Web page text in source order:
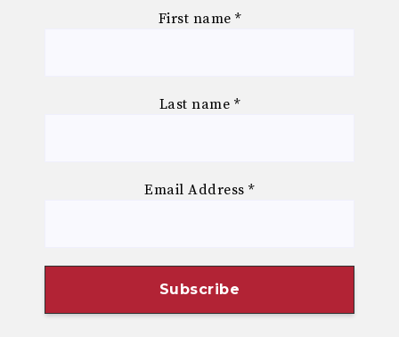
First name *
Last name *
Email Address*